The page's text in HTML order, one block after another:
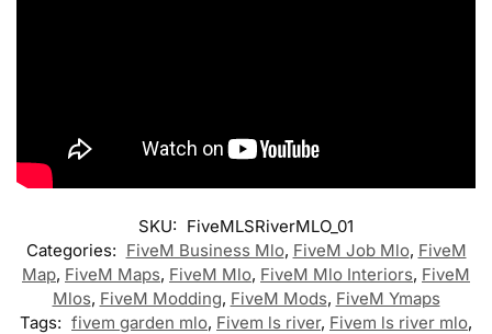
SKU: FiveMLSRiverMLO_01
Categories: FiveM Business Mlo, FiveM Job Mlo, FiveM
Map, FiveM Maps, FiveM Mlo, FiveM Mlo Interiors, FiveM
Mlos, FiveM Modding, FiveM Mods, FiveM Ymaps
Tags: fivem garden mlo, Fivem ls river, Fivem ls river mlo,